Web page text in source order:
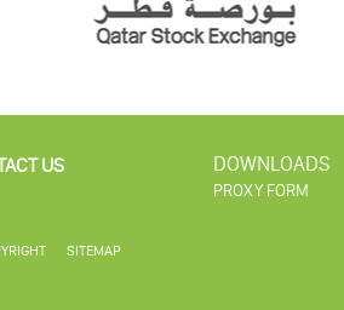
US
SITEMAP
DOWNLOADS
PROXY FORM